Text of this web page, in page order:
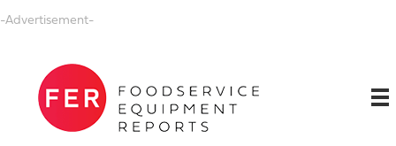
-Advertisement-